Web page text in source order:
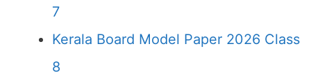
7
Kerala Board Model Paper 2026 Class
8